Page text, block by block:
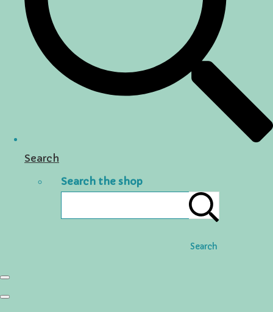
Search
Search the shop
Search